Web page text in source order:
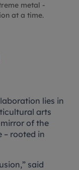
metal -
at a time.
lies in
arts
of the
– rooted in
said